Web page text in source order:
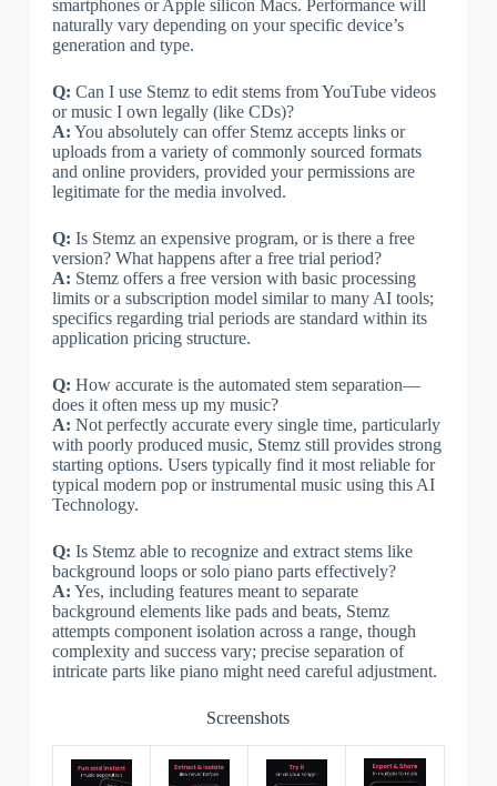
smartphones or Apple silicon Macs. Performance will
naturally vary depending on your specific device’s
generation and type.
Q: Can I use Stemz to edit stems from YouTube videos
or music I own legally (like CDs)?
A: You absolutely can offer Stemz accepts links or
uploads from a variety of commonly sourced formats
and online providers, provided your permissions are
legitimate for the media involved.
Q: Is Stemz an expensive program, or is there a free
version? What happens after a free trial period?
A: Stemz offers a free version with basic processing
limits or a subscription model similar to many AI tools;
specifics regarding trial periods are standard within its
application pricing structure.
Q: How accurate is the automated stem separation—
does it often mess up my music?
A: Not perfectly accurate every single time, particularly
with poorly produced music, Stemz still provides strong
starting options. Users typically find it most reliable for
typical modern pop or instrumental music using this AI
Technology.
Q: Is Stemz able to recognize and extract stems like
background loops or solo piano parts effectively?
A: Yes, including features meant to separate
background elements like pads and beats, Stemz
attempts component isolation across a range, though
complexity and success vary; precise separation of
intricate parts like piano might need careful adjustment.
Screenshots